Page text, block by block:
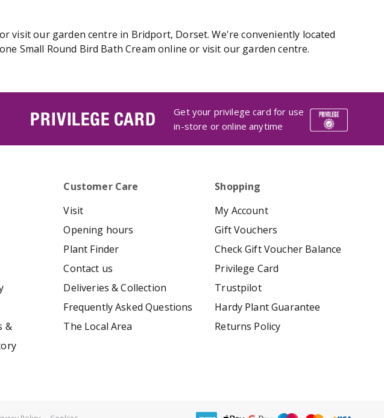
visit our garden centre in Bridport, Dorset. We're conveniently located
Small Round Bird Bath Cream online or visit our garden centre.
PRIVILEGE CARD
Get your privilege card for use
in-store or online anytime
&
Customer Care
Visit
Opening hours
Plant Finder
Contact us
Deliveries & Collection
Frequently Asked Questions
The Local Area
Shopping
My Account
Gift Vouchers
Check Gift Voucher Balance
Privilege Card
Trustpilot
Hardy Plant Guarantee
Returns Policy